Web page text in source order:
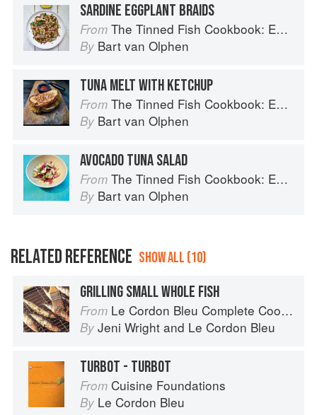
SARDINE EGGPLANT BRAIDS
From The Tinned Fish Cookbook: Easy-To-Make Meals from Ocean to Plate
By Bart van Olphen
TUNA MELT WITH KETCHUP
From The Tinned Fish Cookbook: Easy-To-Make Meals from Ocean to Plate
By Bart van Olphen
AVOCADO TUNA SALAD
From The Tinned Fish Cookbook: Easy-To-Make Meals from Ocean to Plate
By Bart van Olphen
RELATED REFERENCE SHOW ALL (10)
GRILLING SMALL WHOLE FISH
From Le Cordon Bleu Complete Cooking Techniques
By Jeni Wright and Le Cordon Bleu
TURBOT - TURBOT
From Cuisine Foundations
By Le Cordon Bleu